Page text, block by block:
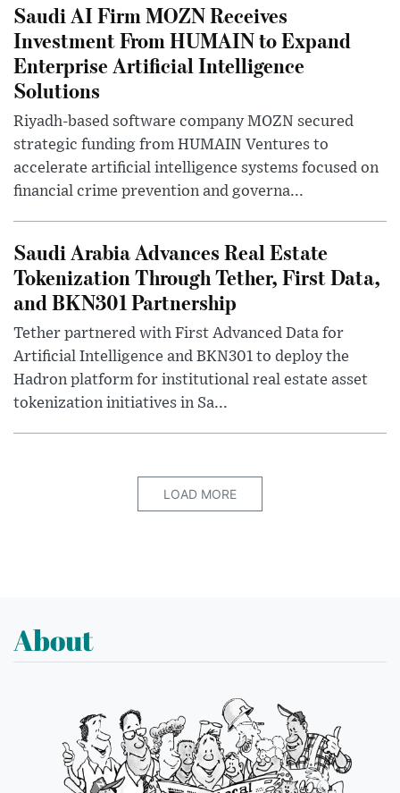
Saudi AI Firm MOZN Receives
Investment From HUMAIN to Expand
Enterprise Artificial Intelligence
Solutions
Riyadh-based software company MOZN secured
strategic funding from HUMAIN Ventures to
accelerate artificial intelligence systems focused on
financial crime prevention and governa...
Saudi Arabia Advances Real Estate
Tokenization Through Tether, First Data,
and BKN301 Partnership
Tether partnered with First Advanced Data for
Artificial Intelligence and BKN301 to deploy the
Hadron platform for institutional real estate asset
tokenization initiatives in Sa...
LOAD MORE
About